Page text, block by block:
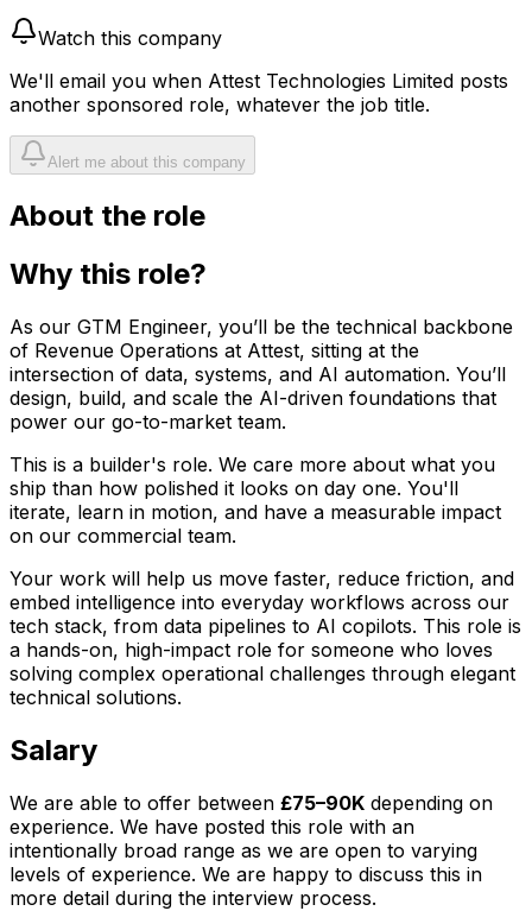
Watch this company
We'll email you when Attest Technologies Limited posts
another sponsored role, whatever the job title.
Alert me about this company
About the role
Why this role?
As our GTM Engineer, you’ll be the technical backbone
of Revenue Operations at Attest, sitting at the
intersection of data, systems, and AI automation. You’ll
design, build, and scale the AI-driven foundations that
power our go-to-market team.
This is a builder's role. We care more about what you
ship than how polished it looks on day one. You'll
iterate, learn in motion, and have a measurable impact
on our commercial team.
Your work will help us move faster, reduce friction, and
embed intelligence into everyday workflows across our
tech stack, from data pipelines to AI copilots. This role is
a hands-on, high-impact role for someone who loves
solving complex operational challenges through elegant
technical solutions.
Salary
We are able to offer between £75–90K depending on
experience. We have posted this role with an
intentionally broad range as we are open to varying
levels of experience. We are happy to discuss this in
more detail during the interview process.